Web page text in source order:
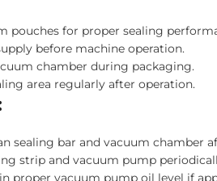
pouches for proper sealing
before machine operation.
chamber during packaging.
area regularly after operation.
sealing bar and vacuum chamber
strip and vacuum pump
proper vacuum pump oil level if